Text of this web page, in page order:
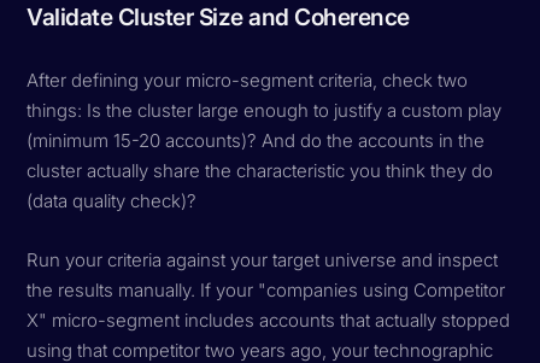
Validate Cluster Size and Coherence
After defining your micro-segment criteria, check two
things: Is the cluster large enough to justify a custom play
(minimum 15-20 accounts)? And do the accounts in the
cluster actually share the characteristic you think they do
(data quality check)?
Run your criteria against your target universe and inspect
the results manually. If your "companies using Competitor
X" micro-segment includes accounts that actually stopped
using that competitor two years ago, your technographic